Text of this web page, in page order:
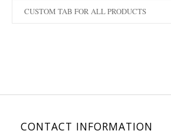
CUSTOM TAB FOR ALL PRODUCTS
CONTACT INFORMATION